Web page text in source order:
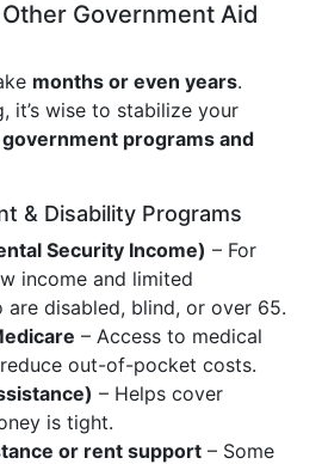
Government Aid
months or even years.
it’s wise to stabilize your
government programs and
& Disability Programs
Security Income) – For
income and limited
are disabled, blind, or over 65.
– Access to medical
out-of-pocket costs.
– Helps cover
is tight.
or rent support – Some